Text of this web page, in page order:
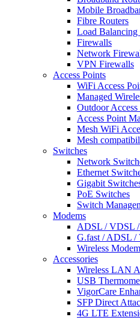
Mobile
Fibre Routers
Load Balancing
Firewalls
Network
VPN Firewalls
Access Points
WiFi Access
Managed
Outdoor Access
Access Point
Mesh WiFi
Mesh
Switches
Network
Ethernet
Gigabit
PoE Switches
Switch
Modems
ADSL / VDSL /
G.fast / ADSL
Wireless
Accessories
Wireless LAN
USB
VigorCare
SFP Direct
4G LTE